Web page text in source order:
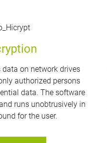
on network drives
authorized persons
data. The software
runs unobtrusively in
for the user.